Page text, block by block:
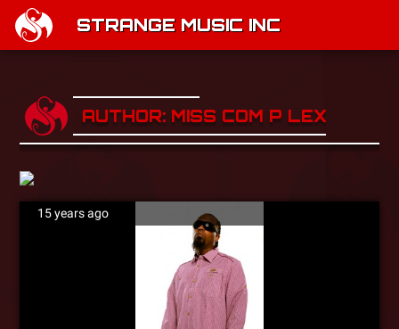
STRANGE MUSIC INC
AUTHOR: MISS COM P LEX
15 years ago